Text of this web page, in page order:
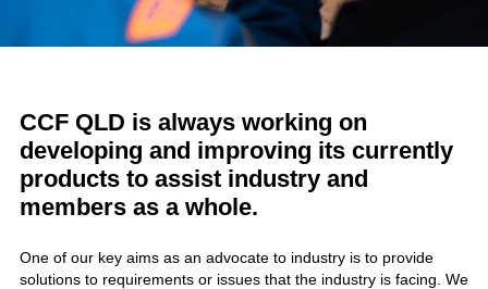
CCF QLD is always working on
developing and improving its currently
products to assist industry and
members as a whole.
One of our key aims as an advocate to industry is to provide
solutions to requirements or issues that the industry is facing. We